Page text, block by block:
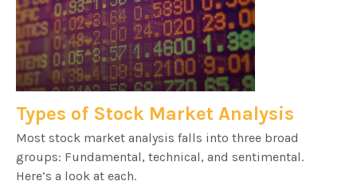
Types of Stock Market Analysis
Most stock market analysis falls into three broad
groups: Fundamental, technical, and sentimental.
Here’s a look at each.